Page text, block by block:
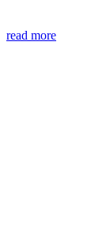
read more